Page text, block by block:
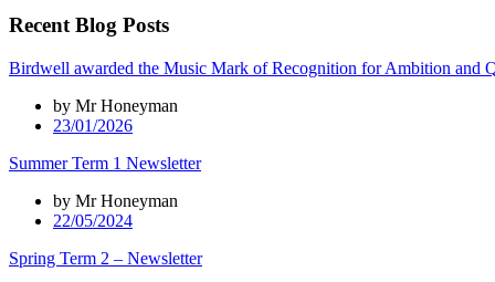
Recent Blog Posts
Birdwell awarded the Music Mark of Recognition for Ambition and
by Mr Honeyman
23/01/2026
Summer Term 1 Newsletter
by Mr Honeyman
22/05/2024
Spring Term 2 – Newsletter